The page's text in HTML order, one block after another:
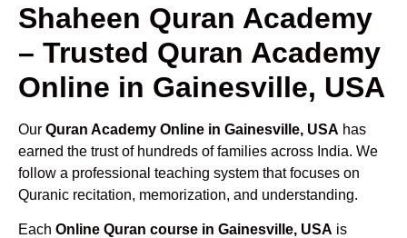
Shaheen Quran Academy
– Trusted Quran Academy
Online in Gainesville, USA
Our Quran Academy Online in Gainesville, USA has
earned the trust of hundreds of families across India. We
follow a professional teaching system that focuses on
Quranic recitation, memorization, and understanding.
Each Online Quran course in Gainesville, USA is